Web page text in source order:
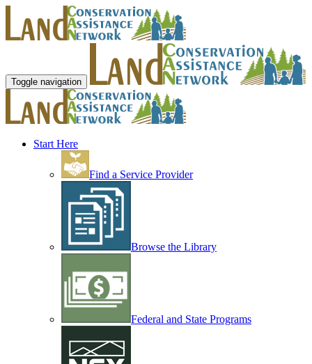
Toggle navigation
Start Here
Find a Service Provider
Browse the Library
Federal and State Programs